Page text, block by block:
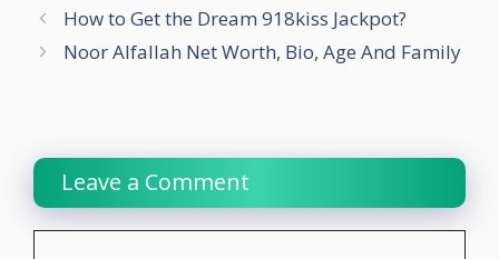
How to Get the Dream 918kiss Jackpot?
Noor Alfallah Net Worth, Bio, Age And Family
Leave a Comment